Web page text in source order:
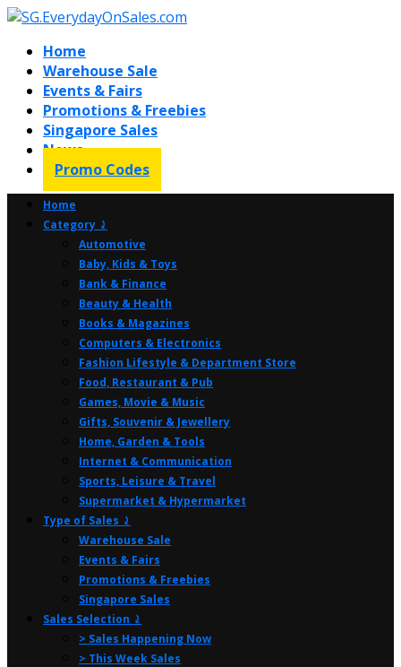
Home
Warehouse Sale
Events & Fairs
Promotions & Freebies
Singapore Sales
News
Promo Codes
Home
Category ⤸
Automotive
Baby, Kids & Toys
Bank & Finance
Beauty & Health
Books & Magazines
Computers & Electronics
Fashion Lifestyle & Department Store
Food, Restaurant & Pub
Games, Movie & Music
Gifts, Souvenir & Jewellery
Home, Garden & Tools
Internet & Communication
Sports, Leisure & Travel
Supermarket & Hypermarket
Type of Sales ⤸
Warehouse Sale
Events & Fairs
Promotions & Freebies
Singapore Sales
Sales Selection ⤸
> Sales Happening Now
> This Week Sales